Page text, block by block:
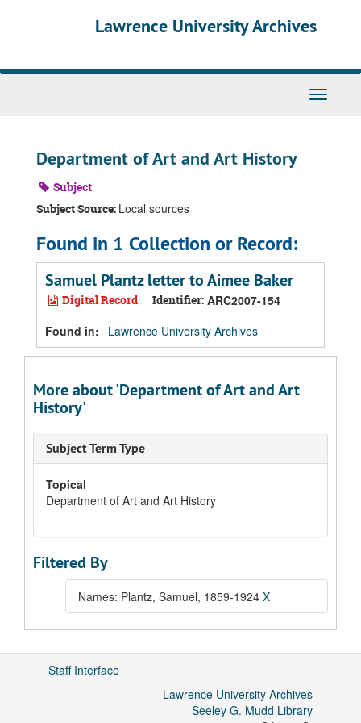
Lawrence University Archives
Toggle
Department of Art and Art History
Subject
Subject Source: Local sources
Found in 1 Collection or Record:
Samuel Plantz letter to Aimee Baker
Digital Record Identifier: ARC2007-154
Found in:
Lawrence University Archives
More about 'Department of Art and Art
History'
Subject Term Type
Topical
Department of Art and Art History
Filtered By
Names: Plantz, Samuel, 1859-1924 X
Staff Interface
Lawrence University Archives
Seeley G. Mudd Library